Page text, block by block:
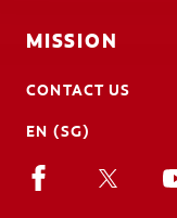
MISSION
CONTACT US
EN (SG)